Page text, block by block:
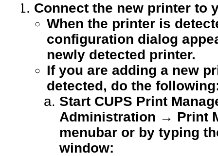
Connect the new printer to
When the printer is
configuration dialog
newly detected printer.
If you are adding a new
detected, do the
Start CUPS Print
Administration → Print
menubar or by typing
window: